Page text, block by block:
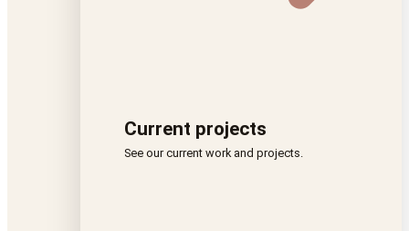
Current projects
See our current work and projects.